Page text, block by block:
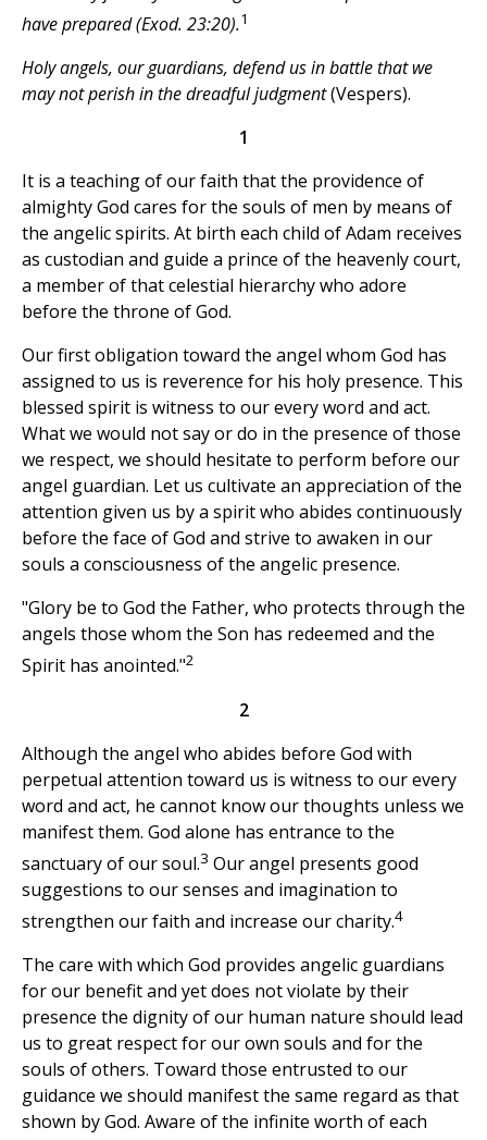
have prepared (Exod. 23:20).1
Holy angels, our guardians, defend us in battle that we
may not perish in the dreadful judgment(Vespers).
1
It is a teaching of our faith that the providence of
almighty God cares for the souls of men by means of
the angelic spirits. At birth each child of Adam receives
as custodian and guide a prince of the heavenly court,
a member of that celestial hierarchy who adore
before the throne of God.
Our first obligation toward the angel whom God has
assigned to us is reverence for his holy presence. This
blessed spirit is witness to our every word and act.
What we would not say or do in the presence of those
we respect, we should hesitate to perform before our
angel guardian. Let us cultivate an appreciation of the
attention given us by a spirit who abides continuously
before the face of God and strive to awaken in our
souls a consciousness of the angelic presence.
"Glory be to God the Father, who protects through the
angels those whom the Son has redeemed and the
Spirit has anointed."2
2
Although the angel who abides before God with
perpetual attention toward us is witness to our every
word and act, he cannot know our thoughts unless we
manifest them. God alone has entrance to the
sanctuary of our soul.3 Our angel presents good
suggestions to our senses and imagination to
strengthen our faith and increase our charity.4
The care with which God provides angelic guardians
for our benefit and yet does not violate by their
presence the dignity of our human nature should lead
us to great respect for our own souls and for the
souls of others. Toward those entrusted to our
guidance we should manifest the same regard as that
shown by God. Aware of the infinite worth of each